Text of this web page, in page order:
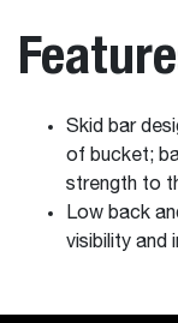
Skid bar
of bucket;
strength to
Low back
visibility and